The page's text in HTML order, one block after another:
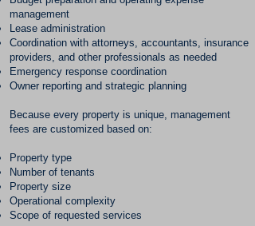
management
Lease administration
Coordination with attorneys, accountants, insurance
providers, and other professionals as needed
Emergency response coordination
Owner reporting and strategic planning
Because every property is unique, management
fees are customized based on:
Property type
Number of tenants
Property size
Operational complexity
Scope of requested services